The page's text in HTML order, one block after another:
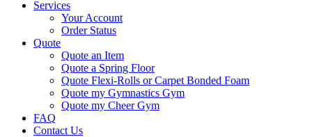
Services
Your Account
Order Status
Quote
Quote an Item
Quote a Spring Floor
Quote Flexi-Rolls or Carpet Bonded Foam
Quote my Gymnastics Gym
Quote my Cheer Gym
FAQ
Contact Us